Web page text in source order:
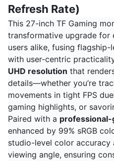
Refresh Rate)
This 27-inch TF Gaming
transformative upgrade for
users alike, fusing
with user-centric
UHD resolution that
details—whether you’re
movements in tight FPS
gaming highlights, or
Paired with a professional-
enhanced by 99% sRGB
studio-level color accuracy
viewing angle, ensuring